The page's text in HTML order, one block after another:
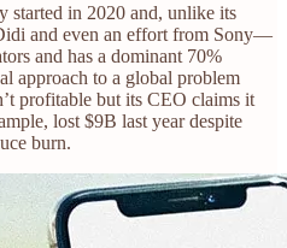
started in 2020 and, unlike its
and even an effort from Sony—
and has a dominant 70%
approach to a global problem
profitable but its CEO claims it
lost $9B last year despite
burn.